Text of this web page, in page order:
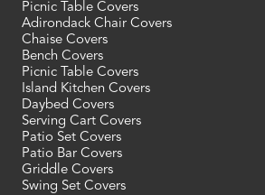
Picnic Table Covers
Adirondack Chair Covers
Chaise Covers
Bench Covers
Picnic Table Covers
Island Kitchen Covers
Daybed Covers
Serving Cart Covers
Patio Set Covers
Patio Bar Covers
Griddle Covers
Swing Set Covers